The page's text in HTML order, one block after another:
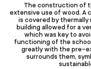
The construction of
extensive use of wood. A
is covered by thermally
building allowed for a
which was key to
functioning of the
greatly with the pre-
surrounds them,